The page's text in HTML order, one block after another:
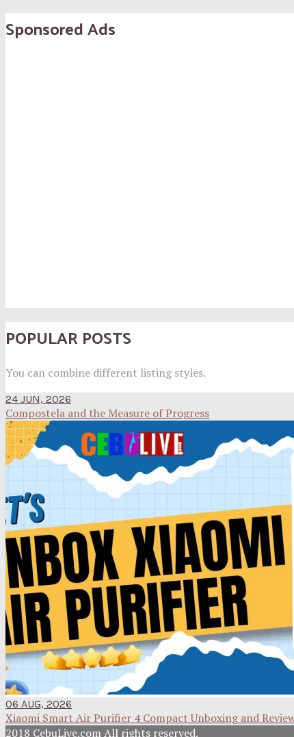
Sponsored Ads
POPULAR POSTS
You can combine different listing styles.
24 JUN, 2026
Compostela and the Measure of Progress
06 AUG, 2026
Xiaomi Smart Air Purifier 4 Compact Unboxing and
2018 CebuLive.com All rights reserved.